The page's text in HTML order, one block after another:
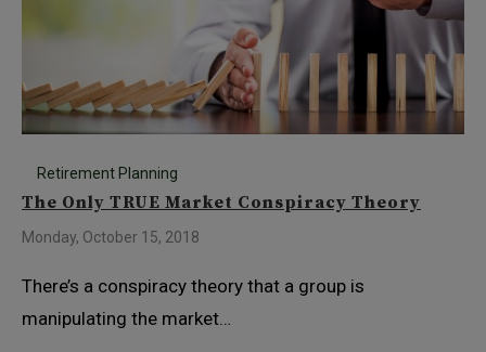
Retirement Planning
The Only TRUE Market Conspiracy Theory
Monday, October 15, 2018
There’s a conspiracy theory that a group is
manipulating the market…